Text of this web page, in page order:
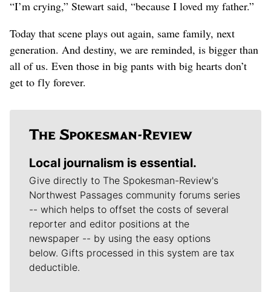
“I’m crying,” Stewart said, “because I loved my father.”
Today that scene plays out again, same family, next
generation. And destiny, we are reminded, is bigger than
all of us. Even those in big pants with big hearts don’t
get to fly forever.
Local journalism is essential.
Give directly to The Spokesman-Review's
Northwest Passages community forums series
-- which helps to offset the costs of several
reporter and editor positions at the
newspaper -- by using the easy options
below. Gifts processed in this system are tax
deductible.